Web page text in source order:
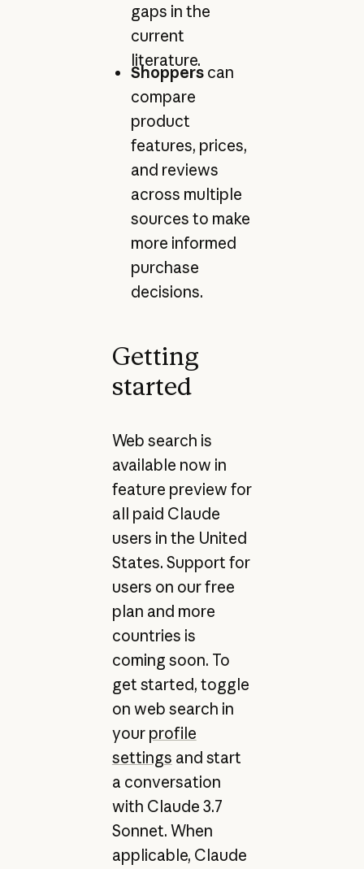
gaps in the
current
literature.
Shoppers can
compare
product
features, prices,
and reviews
across multiple
sources to make
more informed
purchase
decisions.
Getting
started
Web search is
available now in
feature preview for
all paid Claude
users in the United
States. Support for
users on our free
plan and more
countries is
coming soon. To
get started, toggle
on web search in
your profile
settings and start
a conversation
with Claude 3.7
Sonnet. When
applicable, Claude